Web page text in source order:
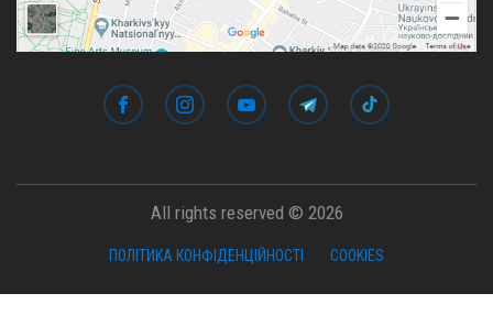
All rights reserved © 2026
ПОЛІТИКА КОНФІДЕНЦІЙНОСТІ COOKIES